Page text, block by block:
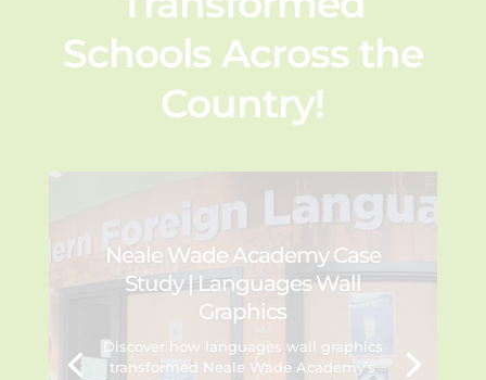
Schools Across the
Country!
Neale Wade Academy Case
Study | Languages Wall
Graphics
Discover how languages wall graphics
transformed Neale Wade Academy’s